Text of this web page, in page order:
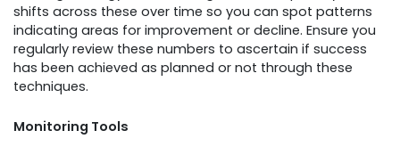
shifts across these over time so you can spot patterns
indicating areas for improvement or decline. Ensure you
regularly review these numbers to ascertain if success
has been achieved as planned or not through these
techniques.
Monitoring Tools